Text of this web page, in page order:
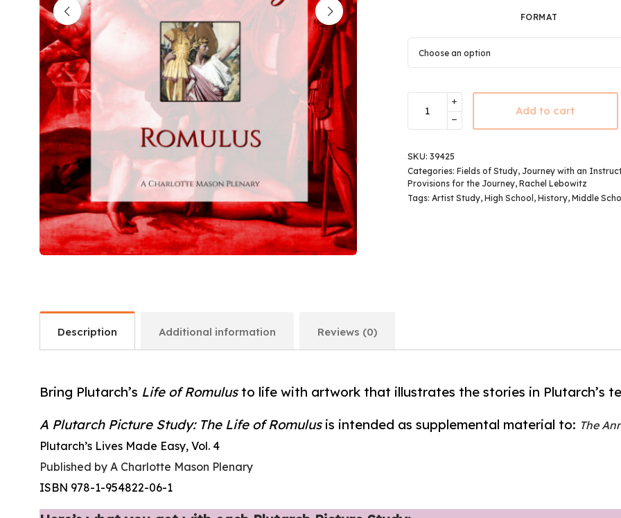
FORMAT
Add to cart
SKU: 39425
Categories: Fields of Study, Journey with an
Provisions for the Journey, Rachel Lebowitz
Tags: Artist Study, High School , History, Middle
Description Additional information Reviews (0)
Bring Plutarch’s Life of Romulusto life with artwork that illustrates the stories in Plutarch’s
A Plutarch Picture Study: The Life of Romulusis intended as supplemental material to: The
Plutarch’s Lives Made Easy, Vol. 4
Published by A Charlotte Mason Plenary
ISBN 978-1-954822-06-1